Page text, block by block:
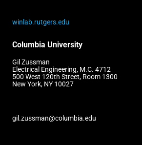
winlab.rutgers.edu
Columbia University
Gil Zussman
Electrical Engineering, M.C. 4712
500 West 120th Street, Room 1300
New York, NY 10027
gil.zussman@columbia.edu